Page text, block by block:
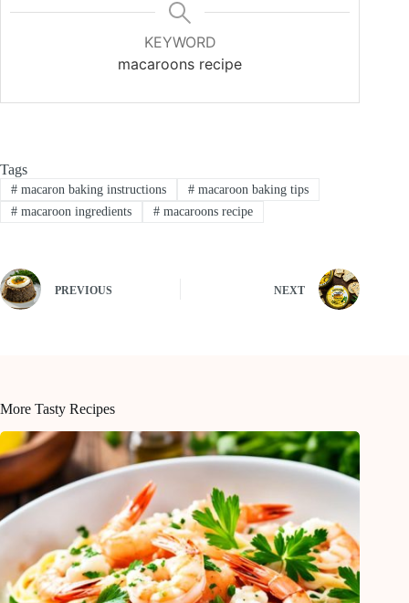
KEYWORD
macaroons recipe
Tags
#macaron baking instructions #macaroon baking tips
#macaroon ingredients #macaroons recipe
PREVIOUS NEXT
More Tasty Recipes